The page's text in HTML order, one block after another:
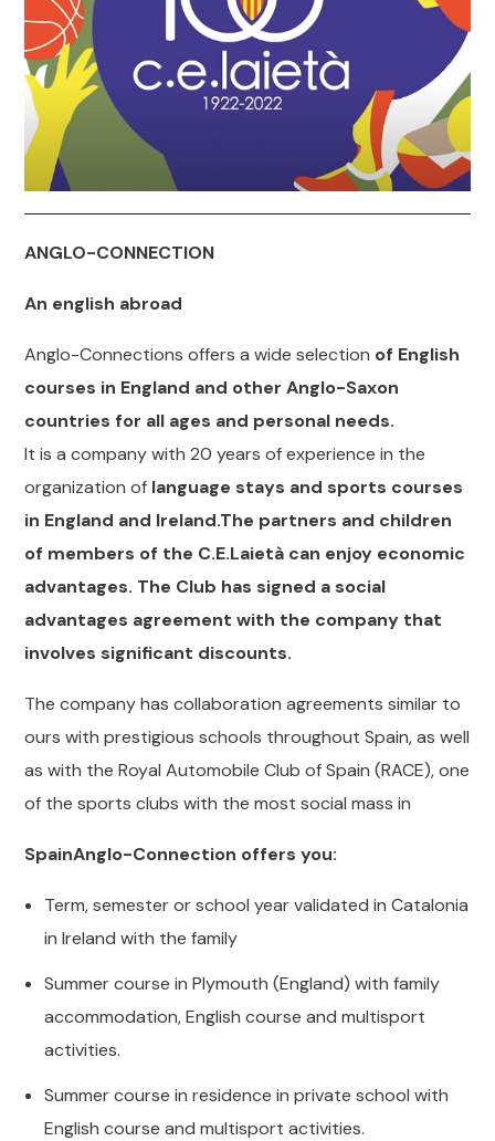
ANGLO-CONNECTION
An english abroad
Anglo-Connections offers a wide selection of English
courses in England and other Anglo-Saxon
countries for all ages and personal needs.
It is a company with 20 years of experience in the
organization of language stays and sports courses
in England and Ireland.The partners and children
of members of the C.E.Laietà can enjoy economic
advantages. The Club has signed a social
advantages agreement with the company that
involves significant discounts.
The company has collaboration agreements similar to
ours with prestigious schools throughout Spain, as well
as with the Royal Automobile Club of Spain (RACE), one
of the sports clubs with the most social mass in
SpainAnglo-Connection offers you:
Term, semester or school year validated in Catalonia
in Ireland with the family
Summer course in Plymouth (England) with family
accommodation, English course and multisport
activities.
Summer course in residence in private school with
English course and multisport activities.